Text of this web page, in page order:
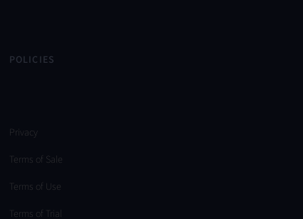
POLICIES
Privacy
Terms of Sale
Terms of Use
Terms of Trial